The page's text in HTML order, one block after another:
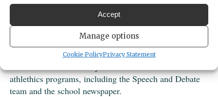
Accept
Manage options
Cookie PolicyPrivacy Statement
Gig Harbor High School's annual TideFest "Fine Arts
and Crafts Festival"brings artists and high-quality
artisans from all over the Northwest. Only handcrafted
items will be for sale.
athlethics programs, including the Speech and Debate
team and the school newspaper.